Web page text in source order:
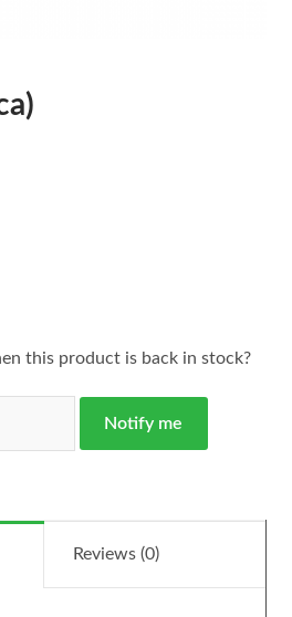
this product is back in stock?
Notify me
Reviews (0)